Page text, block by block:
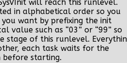
will reach this runlevel.
in alphabetical order so you
want by prefixing the init
value such as “03” or “99” so
stage of this runlevel.
each task waits for the
before starting.